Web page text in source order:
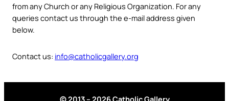
from any Church or any Religious Organization. For any
queries contact us through the e-mail address given
below.
Contact us: info@catholicgallery.org